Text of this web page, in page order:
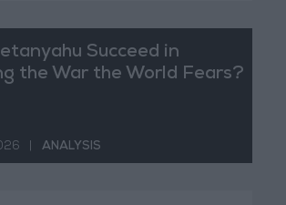
Succeed in
the War the World Fears?
ANALYSIS